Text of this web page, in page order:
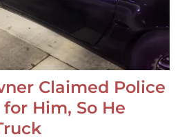
Claimed Police
Him, So He